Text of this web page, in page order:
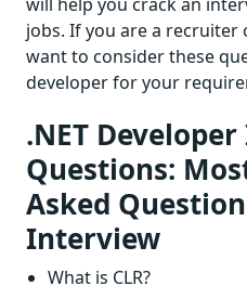
jobs. If you are a recruiter
want to consider these
developer for your
.NET
Questions:
Asked
Interview
What is CLR?